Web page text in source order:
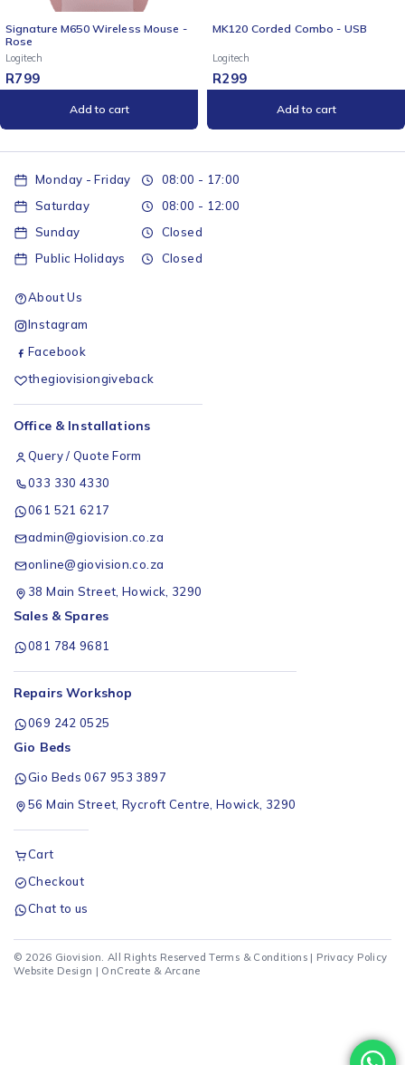
Signature M650 Wireless Mouse -
Rose
Logitech
R799
Add to cart
MK120 Corded Combo - USB
Logitech
R299
Add to cart
Monday - Friday
08:00 - 17:00
Saturday
08:00 - 12:00
Sunday
Closed
Public Holidays
Closed
About Us
Instagram
Facebook
thegiovisiongiveback
Office & Installations
Query / Quote Form
033 330 4330
061 521 6217
admin@giovision.co.za
online@giovision.co.za
38 Main Street, Howick, 3290
Sales & Spares
081 784 9681
Repairs Workshop
069 242 0525
Gio Beds
Gio Beds 067 953 3897
56 Main Street, Rycroft Centre, Howick, 3290
Cart
Checkout
Chat to us
© 2026 Giovision. All Rights Reserved Terms & Conditions | Privacy Policy
Website Design | OnCreate & Arcane